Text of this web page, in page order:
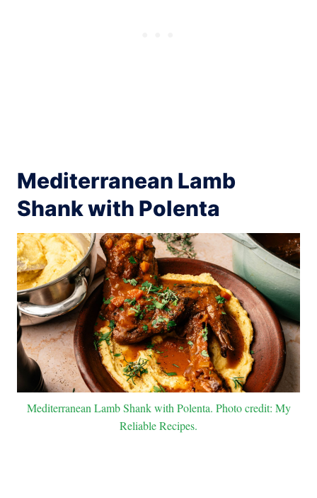
Mediterranean Lamb
Shank with Polenta
Mediterranean Lamb Shank with Polenta. Photo credit: My
Reliable Recipes.